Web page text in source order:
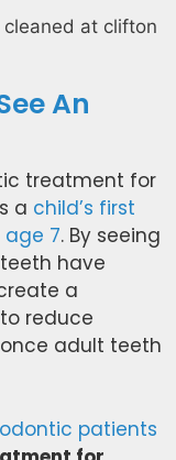
An
treatment for
a child’s first
7. By seeing
have
a
reduce
adult teeth
patients